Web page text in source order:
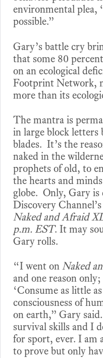
environmental plea,
possible.”
Gary’s battle cry
that some 80
on an ecological
Footprint Network,
more than its
The mantra is
in large block letters
blades. It’s the
naked in the
prophets of old, to
the hearts and
globe. Only, Gary
Discovery Channel’s
Naked and Afraid
p.m. EST. It may
Gary rolls.
“I went on Naked
and one reason
‘Consume as little
consciousness of
on earth,” Gary
survival skills and I
for sport, ever. I am
to prove but only